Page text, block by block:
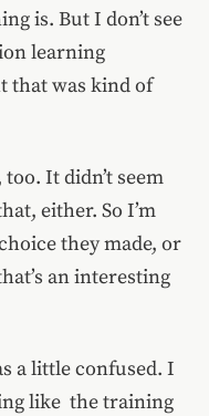
is. But I don’t see
learning
that was kind of
too. It didn’t seem
either. So I’m
they made, or
an interesting
a little confused. I
like the training